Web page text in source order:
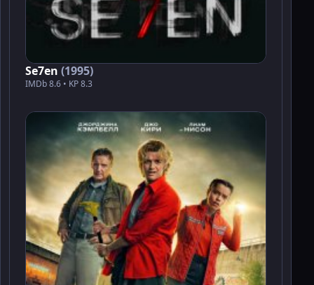
Se7en (1995)
IMDb 8.6 • KP 8.3